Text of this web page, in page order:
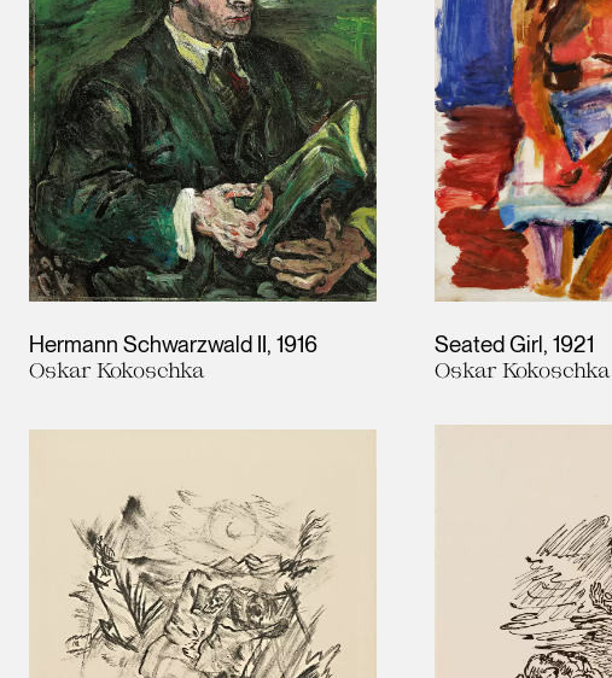
Hermann Schwarzwald II 1916
Oskar Kokoschka
Seated Girl 1921
Oskar Kokoschka